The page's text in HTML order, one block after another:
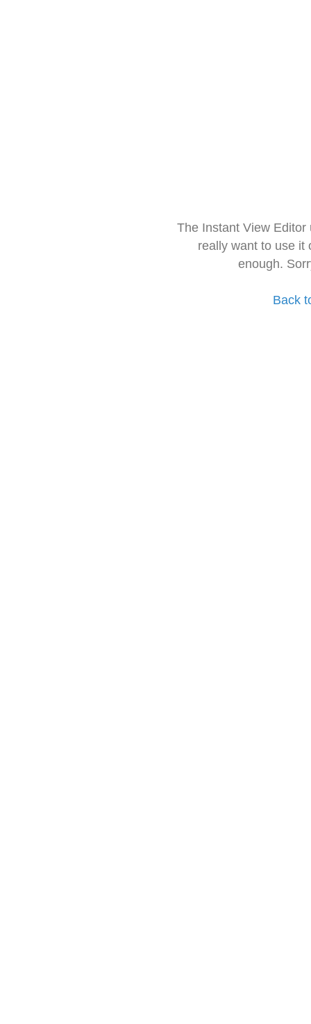
The Instant View
really want to use it
enough.
Back